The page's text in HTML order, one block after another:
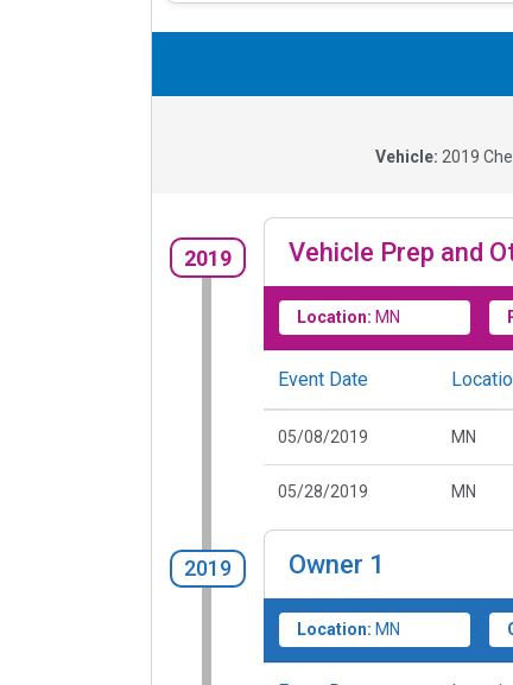
Vehicle: 2019
2019 Vehicle Prep and
Location: MN
Event Date
05/08/2019 MN
05/28/2019 MN
2019 Owner 1
Location: MN